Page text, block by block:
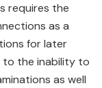
requires the
as a
for later
to the inability to
as well